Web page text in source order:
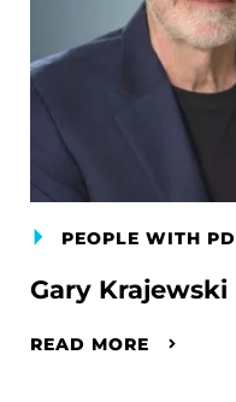
PEOPLE WITH PD
Gary Krajewski
READ MORE